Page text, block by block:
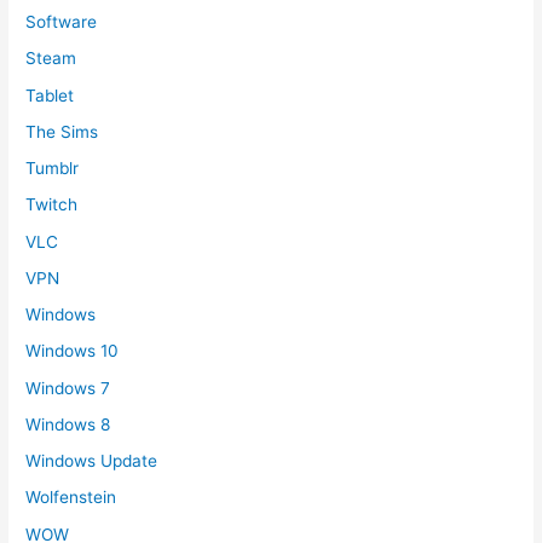
Software
Steam
Tablet
The Sims
Tumblr
Twitch
VLC
VPN
Windows
Windows 10
Windows 7
Windows 8
Windows Update
Wolfenstein
WOW